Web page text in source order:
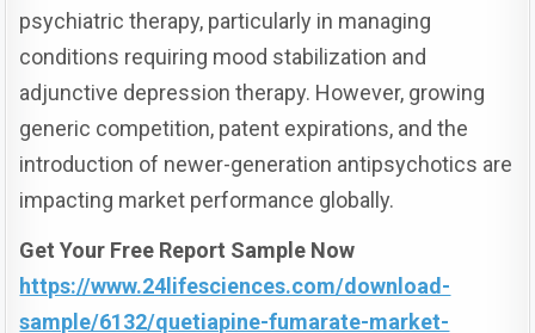
psychiatric therapy, particularly in managing
conditions requiring mood stabilization and
adjunctive depression therapy. However, growing
generic competition, patent expirations, and the
introduction of newer-generation antipsychotics are
impacting market performance globally.
Get Your Free Report Sample Now
https://www.24lifesciences.com/download-
sample/6132/quetiapine-fumarate-market-